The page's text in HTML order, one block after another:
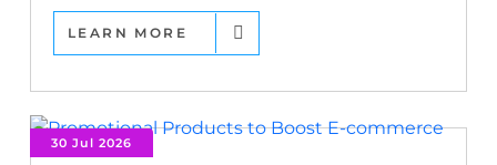
LEARN MORE
30 Jul 2026